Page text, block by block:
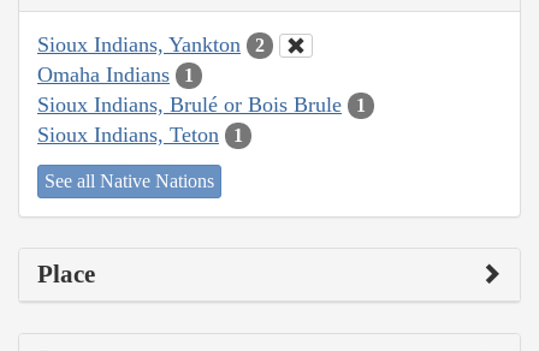
Sioux Indians, Yankton 2
Omaha Indians 1
Sioux Indians, Brulé or Bois Brule 1
Sioux Indians, Teton 1
See all Native Nations
Place